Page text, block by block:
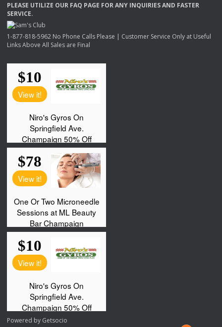
PLEASE UTILIZE OUR FAQ PAGE FORANY INQUIRIESAND FASTER
SERVICE.
1-877-818-5962 No Phone Calls Please | Customer Service Only at Useful
Links Above All Sales are Final
Powered by Getsocio